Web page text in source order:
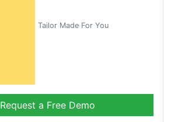
Tailor Made For You
Request a Free Demo